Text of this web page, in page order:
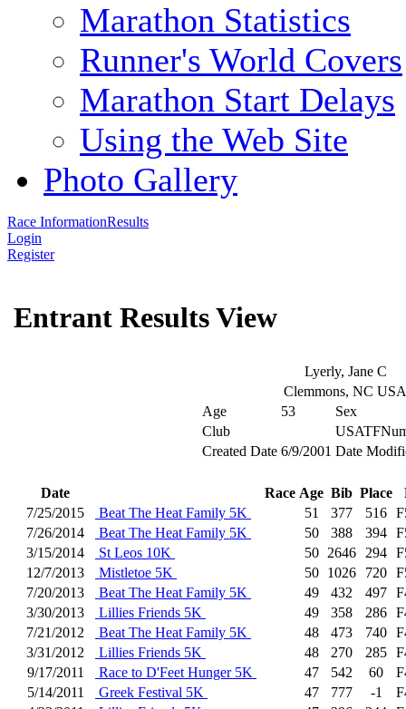
Marathon Statistics
Runner's World Covers
Marathon Start Delays
Using the Web Site
Photo Gallery
Race InformationResults
Login
Register
Entrant Results View
Lyerly, Jane C
Clemmons, NC USA
Age
53
Sex
Club
Created Date 6/9/2001 Date
Date Race Age Bib Place
7/25/2015
Beat The Heat Family 5K 51 377 516
7/26/2014
Beat The Heat Family 5K 50 388 394
3/15/2014
St Leos 10K 50 2646 294
12/7/2013
Mistletoe 5K 50 1026 720
7/20/2013
Beat The Heat Family 5K 49 432 497
3/30/2013
Lillies Friends 5K 49 358 286
7/21/2012
Beat The Heat Family 5K 48 473 740
3/31/2012
Lillies Friends 5K 48 270 285
9/17/2011
Race to D'Feet Hunger 5K 47 542 60
5/14/2011
Greek Festival 5K 47 777 -1